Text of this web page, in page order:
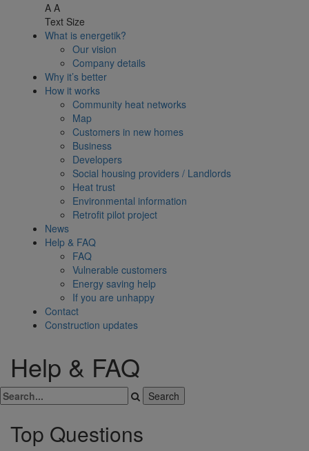
A A
Text Size
What is energetik?
Our vision
Company details
Why it’s better
How it works
Community heat networks
Map
Customers in new homes
Business
Developers
Social housing providers / Landlords
Heat trust
Environmental information
Retrofit pilot project
News
Help & FAQ
FAQ
Vulnerable customers
Energy saving help
If you are unhappy
Contact
Construction updates
Help & FAQ
Top Questions